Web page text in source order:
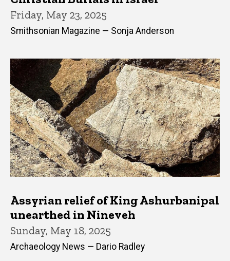
Friday, May 23, 2025
Smithsonian Magazine — Sonja Anderson
Assyrian relief of King Ashurbanipal
unearthed in Nineveh
Sunday, May 18, 2025
Archaeology News — Dario Radley